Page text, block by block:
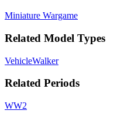
Miniature Wargame
Related Model Types
VehicleWalker
Related Periods
WW2